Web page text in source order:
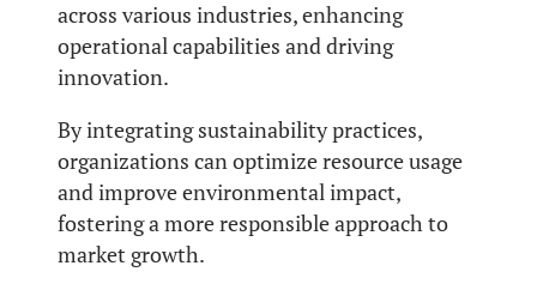
across various industries, enhancing
operational capabilities and driving
innovation.
By integrating sustainability practices,
organizations can optimize resource usage
and improve environmental impact,
fostering a more responsible approach to
market growth.